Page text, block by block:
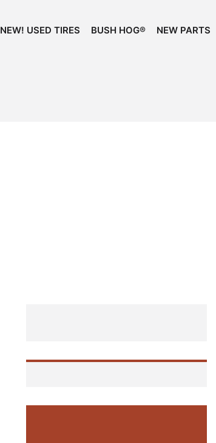
NEW! USED TIRES BUSH HOG® NEW PARTS